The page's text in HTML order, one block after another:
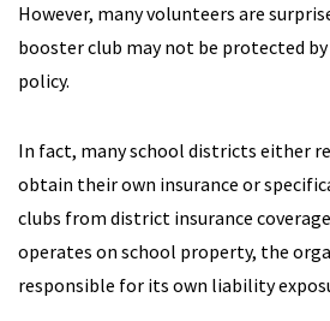
However, many volunteers are
booster club may not be protected by
policy.
In fact, many school districts either
obtain their own insurance or
clubs from district insurance
operates on school property, the
responsible for its own liability